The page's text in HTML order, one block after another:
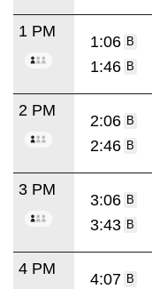
1 PM
1:06 B
1:46 B
2 PM
2:06 B
2:46 B
3 PM
3:06 B
3:43 B
4 PM
4:07 B